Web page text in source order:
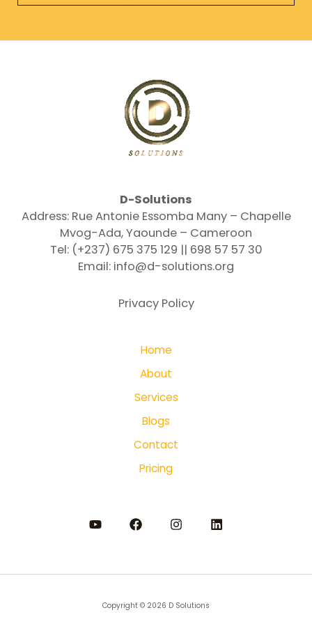
D-Solutions
Address: Rue Antonie Essomba Many – Chapelle
Mvog-Ada, Yaounde – Cameroon
Tel: (+237) 675 375 129 || 698 57 57 30
Email: info@d-solutions.org
Privacy Policy
Home
About
Services
Blogs
Contact
Pricing
Copyright © 2026 D Solutions